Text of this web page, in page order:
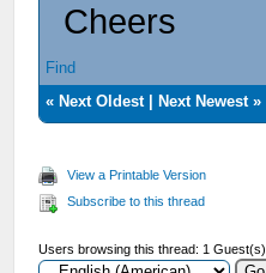
Cheers
Find
«Next Oldest |Next Newest »
View a Printable Version
Subscribe to this thread
Users browsing this thread: 1 Guest(s)